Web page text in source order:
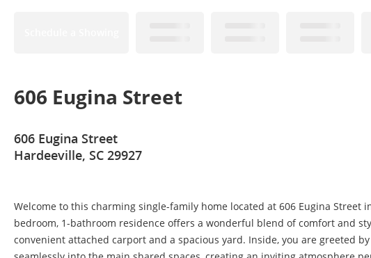
606 Eugina Street
606 Eugina Street
Hardeeville, SC 29927
Welcome to this charming single-family home located at 606 Eugina
bedroom, 1-bathroom residence offers a wonderful blend of comfort and
convenient attached carport and a spacious yard. Inside, you are greeted